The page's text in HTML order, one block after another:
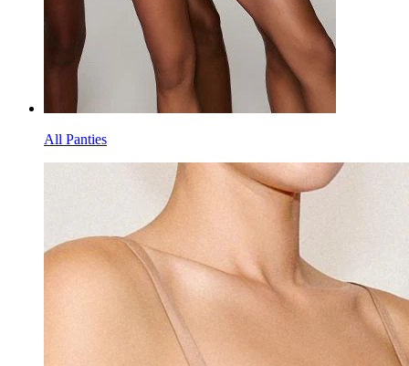
All Panties